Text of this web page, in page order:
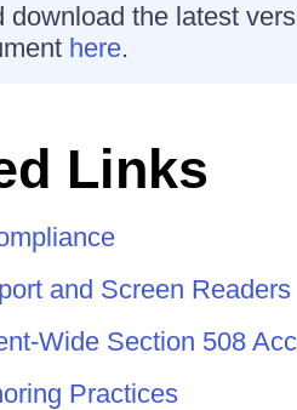
download the latest
here.
Links
and Screen Readers
Wide Section 508
Practices